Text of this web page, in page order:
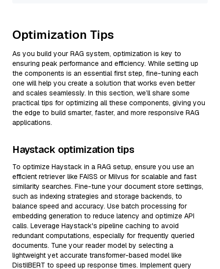
Optimization Tips
As you build your RAG system, optimization is key to
ensuring peak performance and efficiency. While setting up
the components is an essential first step, fine-tuning each
one will help you create a solution that works even better
and scales seamlessly. In this section, we’ll share some
practical tips for optimizing all these components, giving you
the edge to build smarter, faster, and more responsive RAG
applications.
Haystack optimization tips
To optimize Haystack in a RAG setup, ensure you use an
efficient retriever like FAISS or Milvus for scalable and fast
similarity searches. Fine-tune your document store settings,
such as indexing strategies and storage backends, to
balance speed and accuracy. Use batch processing for
embedding generation to reduce latency and optimize API
calls. Leverage Haystack's pipeline caching to avoid
redundant computations, especially for frequently queried
documents. Tune your reader model by selecting a
lightweight yet accurate transformer-based model like
DistilBERT to speed up response times. Implement query